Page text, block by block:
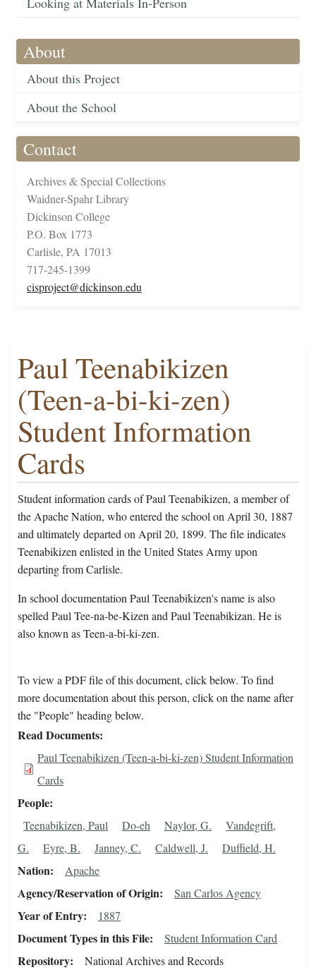
About
About this Project
About the School
Contact
Archives & Special Collections
Waidner-Spahr Library
Dickinson College
P.O. Box 1773
Carlisle, PA 17013
717-245-1399
cisproject@dickinson.edu
Paul Teenabikizen
(Teen-a-bi-ki-zen)
Student Information
Cards
Student information cards of Paul Teenabikizen, a member of
the Apache Nation, who entered the school on April 30, 1887
and ultimately departed on April 20, 1899. The file indicates
Teenabikizen enlisted in the United States Army upon
departing from Carlisle.
In school documentation Paul Teenabikizen's name is also
spelled Paul Tee-na-be-Kizen and Paul Teenabikizan. He is
also known as Teen-a-bi-ki-zen.
To view a PDF file of this document, click below. To find
more documentation about this person, click on the name after
the "People" heading below.
Read Documents
Paul Teenabikizen (Teen-a-bi-ki-zen) Student Information
Cards
People
Teenabikizen, Paul Do-eh Naylor, G.
Vandegrift,
G.
Eyre, B. Janney, C. Caldwell, J. Duffield, H.
Nation Apache
Agency/Reservation of Origin San Carlos Agency
Year of Entry 1887
Document Types in this File Student Information Card
Repository
National Archives and Records